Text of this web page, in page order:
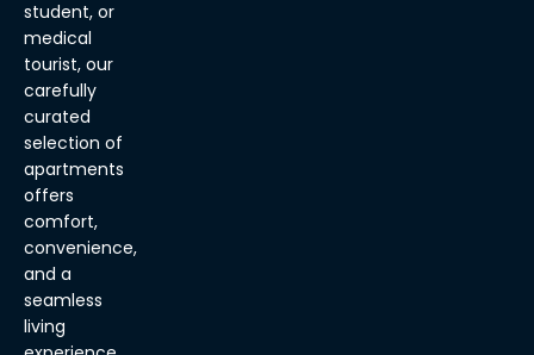
student, or
medical
tourist, our
carefully
curated
selection of
apartments
offers
comfort,
convenience,
and a
seamless
living